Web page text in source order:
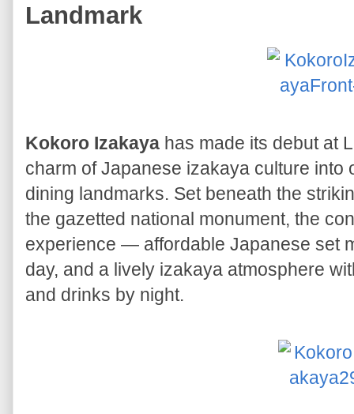
Landmark
Kokoro Izakaya has made its debut at
charm of Japanese izakaya culture into
dining landmarks. Set beneath the
the gazetted national monument, the
experience — affordable Japanese set
day, and a lively izakaya atmosphere
and drinks by night.